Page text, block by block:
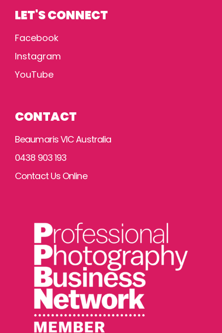
LET'S CONNECT
Facebook
Instagram
YouTube
CONTACT
Beaumaris VIC Australia
0438 903 193
Contact Us Online